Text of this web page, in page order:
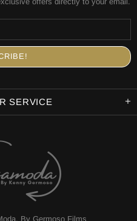
SERVICE
. By Germoso Films